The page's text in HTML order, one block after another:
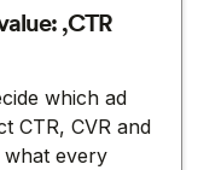
,CTR
which ad
CTR, CVR and
what every